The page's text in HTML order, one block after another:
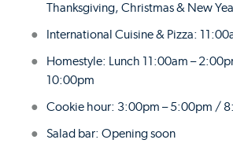
Thanksgiving, Christmas & New
International Cuisine & Pizza:
Homestyle: Lunch 11:00am –
10:00pm
Cookie hour: 3:00pm – 5:00pm /
Salad bar: Opening soon